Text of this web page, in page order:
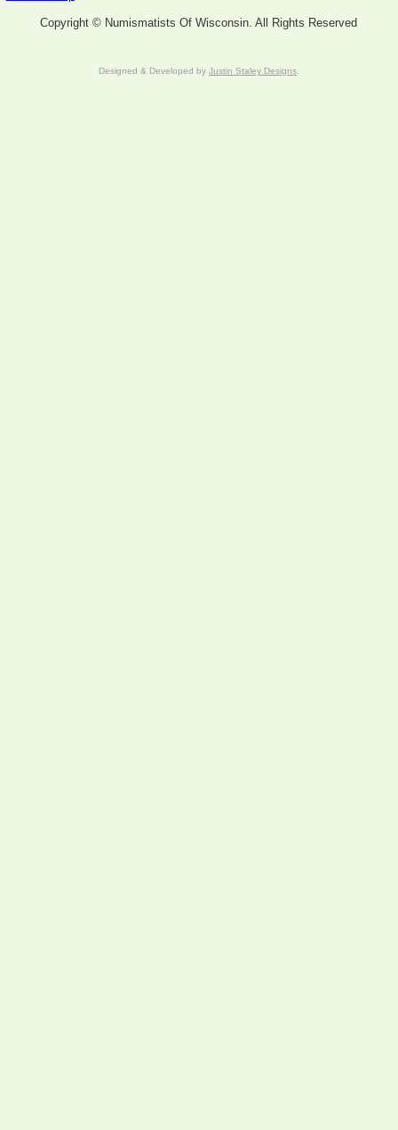
Copyright © Numismatists Of Wisconsin. All Rights Reserved
Designed & Developed by Justin Staley Designs.